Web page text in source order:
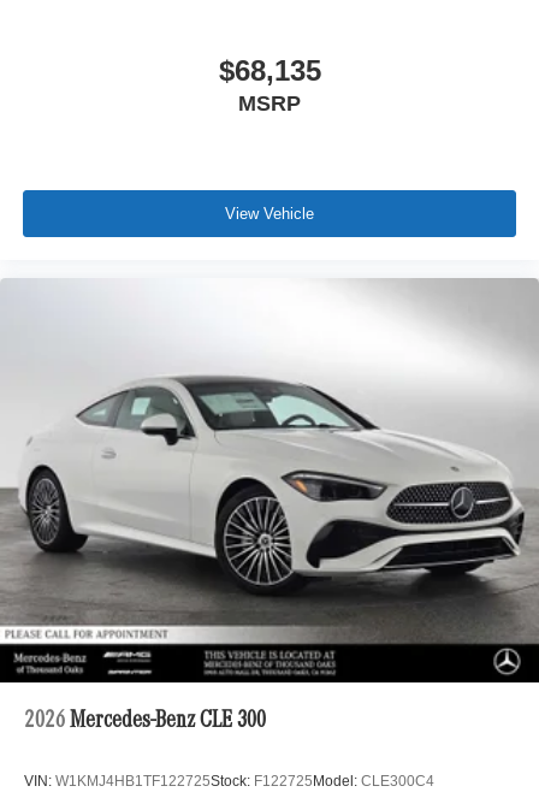
$68,135
MSRP
View Vehicle
2026 Mercedes-Benz CLE 300
VIN: W1KMJ4HB1TF122725Stock: F122725 Model: CLE300C4